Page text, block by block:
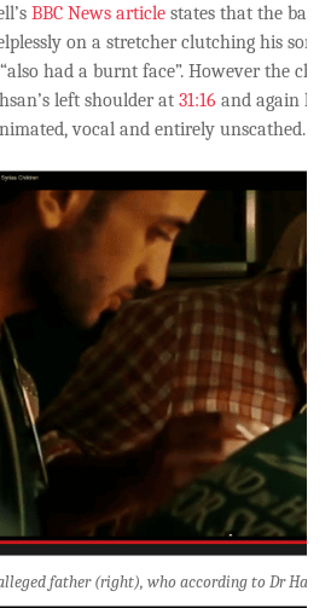
BBC News article states that the
on a stretcher clutching his
had a burnt face”. However the
left shoulder at 31:16 and again
vocal and entirely unscathed.
alleged father (right), who according to Dr